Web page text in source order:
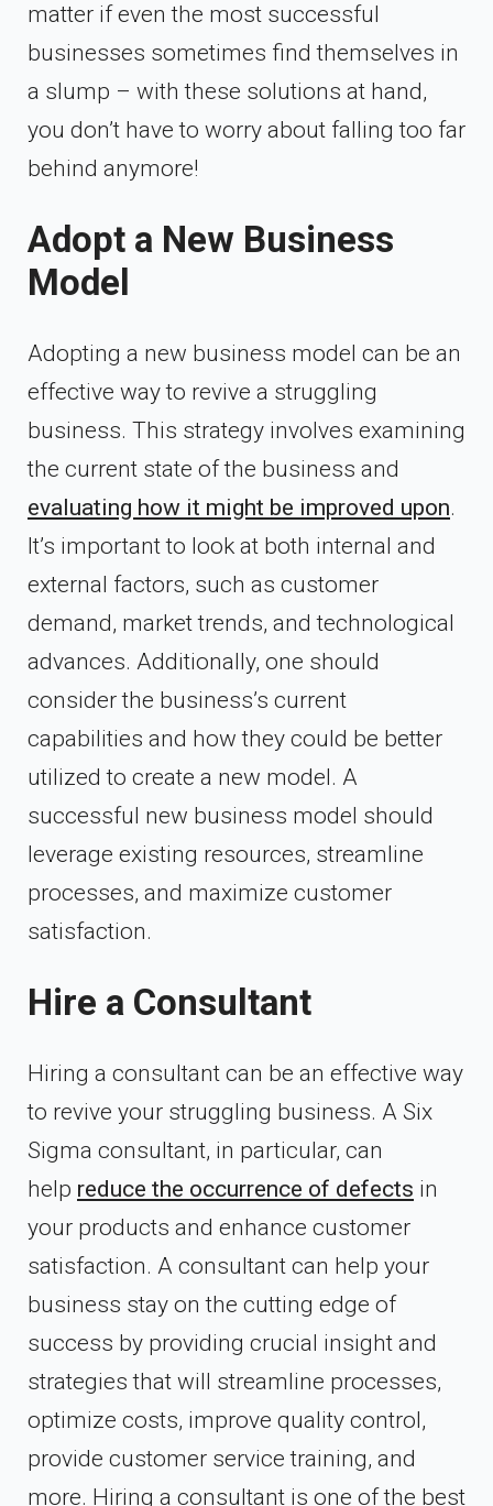
matter if even the most successful
businesses sometimes find themselves in
a slump – with these solutions at hand,
you don’t have to worry about falling too far
behind anymore!
Adopt a New Business
Model
Adopting a new business model can be an
effective way to revive a struggling
business. This strategy involves examining
the current state of the business and
evaluating how it might be improved upon.
It’s important to look at both internal and
external factors, such as customer
demand, market trends, and technological
advances. Additionally, one should
consider the business’s current
capabilities and how they could be better
utilized to create a new model. A
successful new business model should
leverage existing resources, streamline
processes, and maximize customer
satisfaction.
Hire a Consultant
Hiring a consultant can be an effective way
to revive your struggling business. A Six
Sigma consultant, in particular, can
help reduce the occurrence of defects in
your products and enhance customer
satisfaction. A consultant can help your
business stay on the cutting edge of
success by providing crucial insight and
strategies that will streamline processes,
optimize costs, improve quality control,
provide customer service training, and
more. Hiring a consultant is one of the best